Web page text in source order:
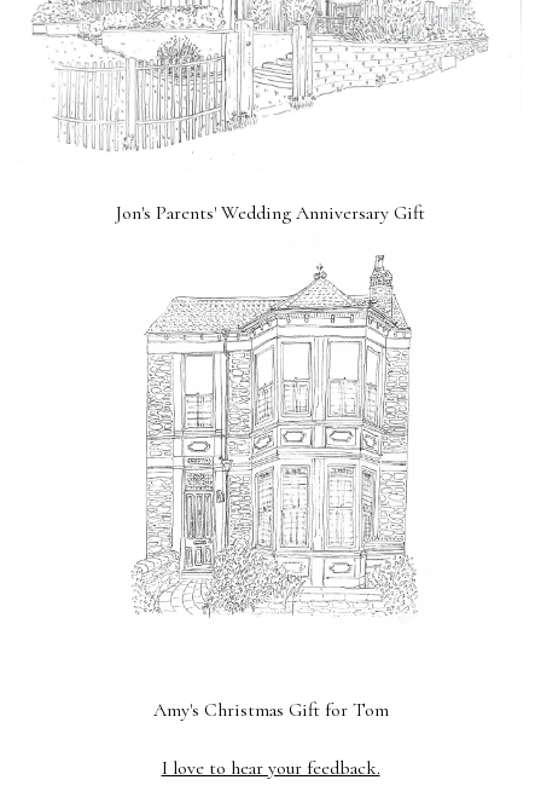
Jon's Parents' Wedding Anniversary Gift
Amy's Christmas Gift for Tom
Previous
Next
I love to hear your feedback.